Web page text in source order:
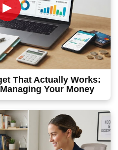
►
That Actually Works:
Your Money